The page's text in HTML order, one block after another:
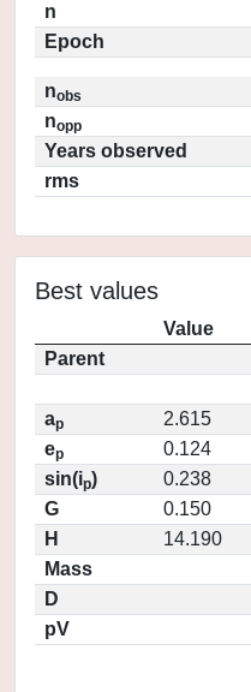
n
Epoch
nobs
nopp
Years observed
rms
Best values
Value
Parent
ap
2.615
ep
0.124
sin(ip)
0.238
G
0.150
H
14.190
Mass
D
pV